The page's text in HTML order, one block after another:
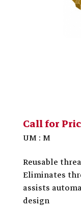
Call for
UM : M
Reusable
Eliminates
assists
design